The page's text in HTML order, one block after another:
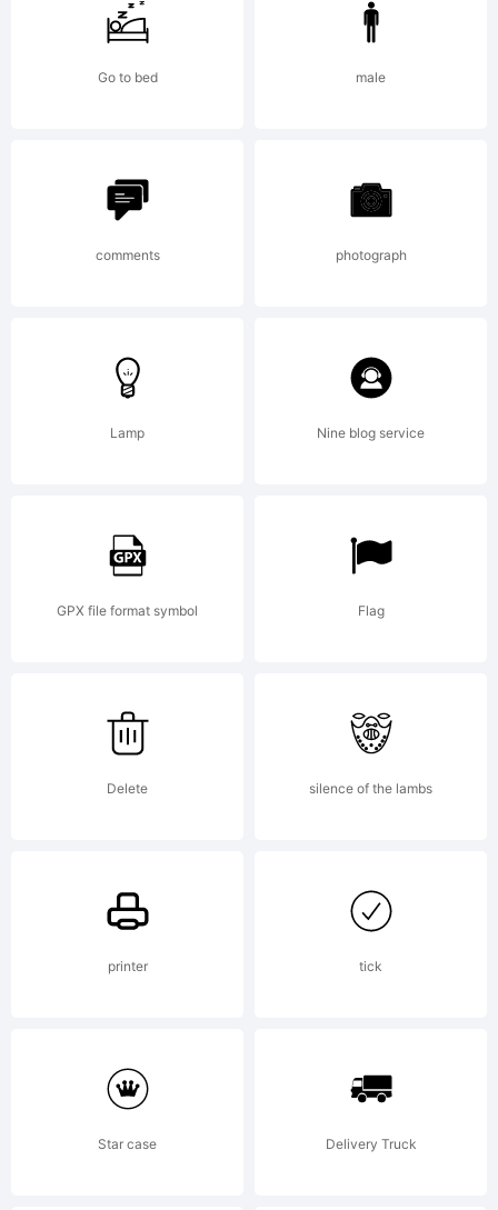
Copyright:
Go to bed male
comments photograph
Lamp Nine blog service
GPX file format symbol Flag
Delete silence of the lambs
printer tick
Star case Delivery Truck